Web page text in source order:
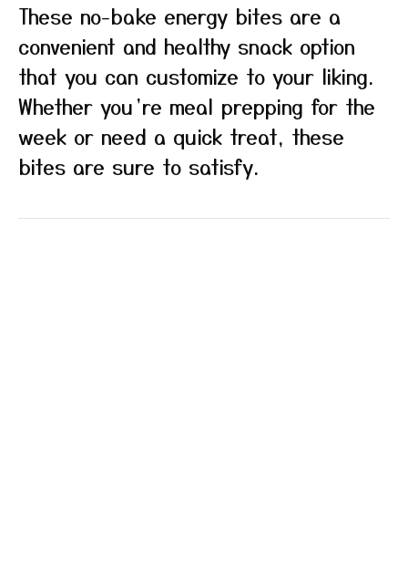
These no-bake energy bites are a
convenient and healthy snack option
that you can customize to your liking.
Whether you’re meal prepping for the
week or need a quick treat, these
bites are sure to satisfy.